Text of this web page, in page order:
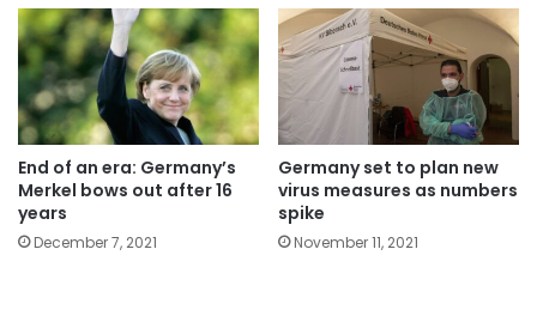
End of an era: Germany’s
Merkel bows out after 16
years
December 7, 2021
Germany set to plan new
virus measures as numbers
spike
November 11, 2021